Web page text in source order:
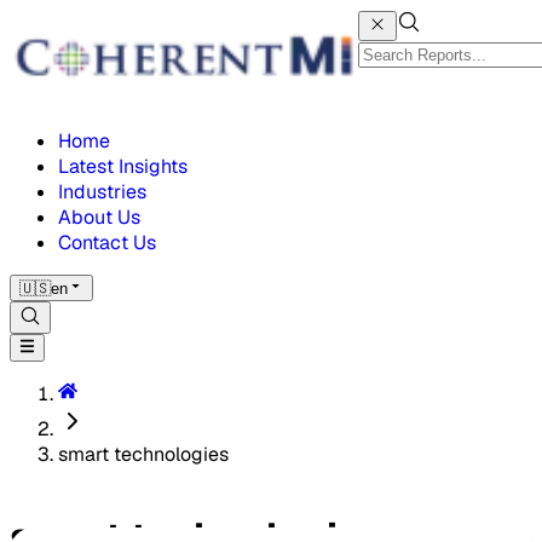
Home
Latest Insights
Industries
About Us
Contact Us
🇺🇸en
smart technologies